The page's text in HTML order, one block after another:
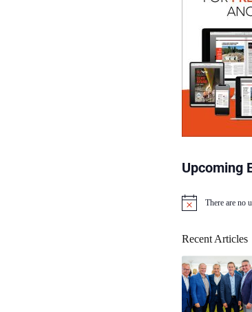
Upcoming
N
i
e
There are no
Recent Articles